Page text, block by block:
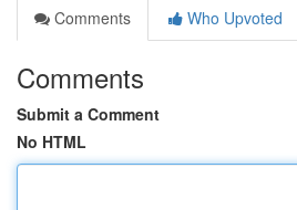
Comments
Who Upvoted
Comments
Submit a Comment
No HTML